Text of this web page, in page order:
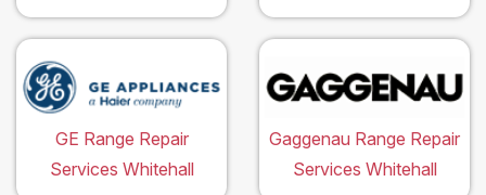
GE Range Repair
Services Whitehall
Gaggenau Range Repair
Services Whitehall